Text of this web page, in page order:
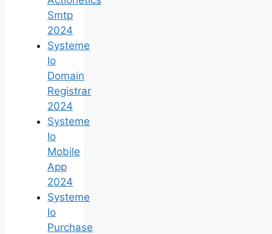
Smtp
2024
Systeme
Io
Domain
Registrar
2024
Systeme
Io
Mobile
App
2024
Systeme
Io
Purchase